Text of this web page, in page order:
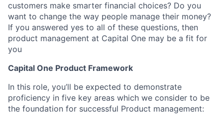
customers make smarter financial choices? Do you
want to change the way people manage their money?
If you answered yes to all of these questions, then
product management at Capital One may be a fit for
you
Capital One Product Framework
In this role, you’ll be expected to demonstrate
proficiency in five key areas which we consider to be
the foundation for successful Product management: